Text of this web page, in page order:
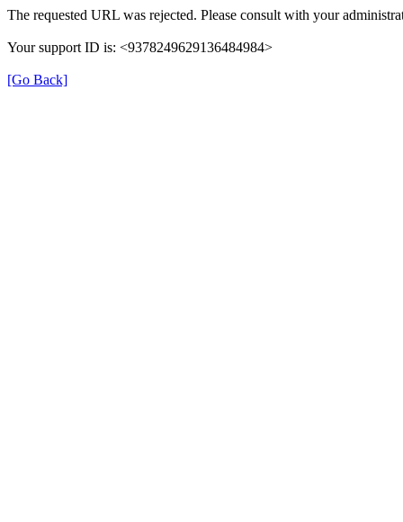
The requested URL was rejected. Please consult with your
Your support ID is: <9378249629136484984>
[Go Back]